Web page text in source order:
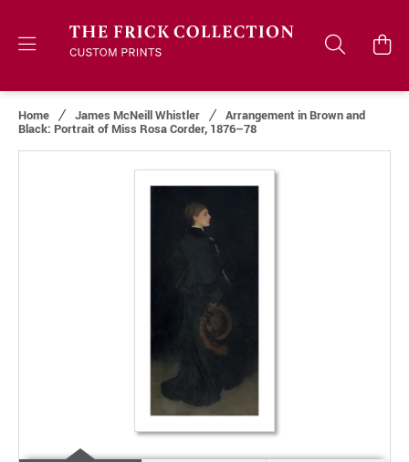
Home James McNeill Whistler
Arrangement in Brown and
Black: Portrait of Miss Rosa Corder, 1876–78